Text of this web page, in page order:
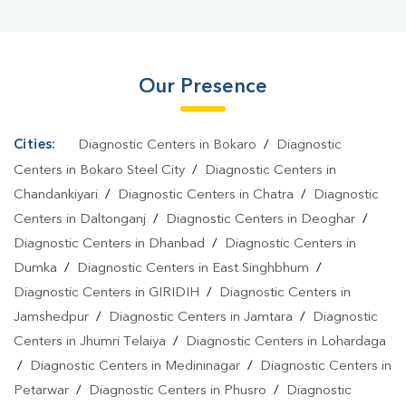
Pregnancy Blood Test In Bokaro Steel City
Covid 19 Test In Bokaro Steel City
Test In Bokaro Steel City | Malaria Test In Bokaro Steel City
Typhoid Test In Bokaro Steel City | Blood Culture Test In Bokaro
Steel City | Diagnostic Centre In Bokaro Steel City Pathology
Lab In Bokaro Steel City | Home Sample Collection In Bokaro
Steel City | Blood Test At Home In Bokaro Steel City
Our Presence
Cities: Diagnostic Centers in Bokaro /
Diagnostic
Centers in Bokaro Steel City /
Diagnostic Centers in
Chandankiyari / Diagnostic Centers in Chatra /
Diagnostic
Centers in Daltonganj / Diagnostic Centers in Deoghar /
Diagnostic Centers in Dhanbad /
Diagnostic Centers in
Dumka / Diagnostic Centers in East Singhbhum /
Diagnostic Centers in GIRIDIH /
Diagnostic Centers in
Jamshedpur / Diagnostic Centers in Jamtara /
Diagnostic
Centers in Jhumri Telaiya /
Diagnostic Centers in Lohardaga
/
Diagnostic Centers in Medininagar /
Diagnostic Centers in
Petarwar / Diagnostic Centers in Phusro / Diagnostic